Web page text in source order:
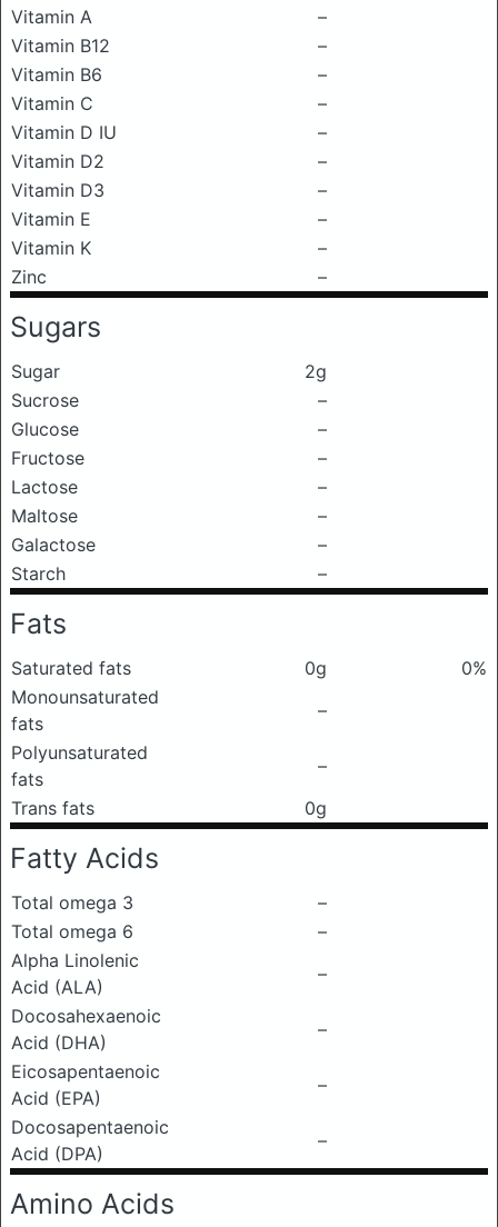
Vitamin A
–
Vitamin B12
–
Vitamin B6
–
Vitamin C
–
Vitamin D IU
–
Vitamin D2
–
Vitamin D3
–
Vitamin E
–
Vitamin K
–
Zinc
–
Sugars
Sugar
2g
Sucrose
–
Glucose
–
Fructose
–
Lactose
–
Maltose
–
Galactose
–
Starch
–
Fats
Saturated fats 0g
0%
Monounsaturated
fats
–
Polyunsaturated
fats
–
Trans fats
0g
Fatty Acids
Total omega 3
–
Total omega 6
–
Alpha Linolenic
Acid (ALA)
–
Docosahexaenoic
Acid (DHA)
–
Eicosapentaenoic
Acid (EPA)
–
Docosapentaenoic
Acid (DPA)
–
Amino Acids